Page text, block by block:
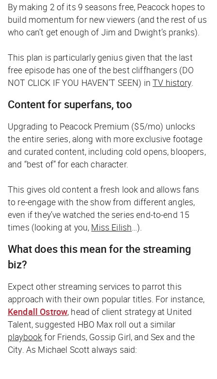
By making 2 of its 9 seasons free, Peacock hopes to
build momentum for new viewers (and the rest of us
who can’t get enough of Jim and Dwight’s pranks).
This plan is particularly genius given that the last
free episode has one of the best cliffhangers (DO
NOT CLICK IF YOU HAVEN’T SEEN) inTV history.
Content for superfans, too
Upgrading to Peacock Premium ($5/mo) unlocks
the entire series, along with more exclusive footage
and curated content, including cold opens, bloopers,
and “best of” for each character.
This gives old content a fresh look and allows fans
to re-engage with the show from different angles,
even if they’ve watched the series end-to-end 15
times (looking at you, Miss Eilish…).
What does this mean for the streaming
biz?
Expect other streaming services to parrot this
approach with their own popular titles. For instance,
Kendall Ostrow, head of client strategy at United
Talent, suggested HBO Max roll out a similar
playbookfor Friends, Gossip Girl, and Sex and the
City. As Michael Scott always said: